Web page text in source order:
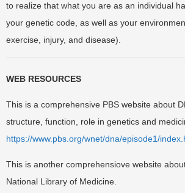
to realize that what you are as an individual
your genetic code, as well as your
exercise, injury, and disease).
WEB RESOURCES
This is a comprehensive PBS website about
structure, function, role in genetics and
https://www.pbs.org/wnet/dna/episode1/
This is another comprehensiove website
National Library of Medicine.